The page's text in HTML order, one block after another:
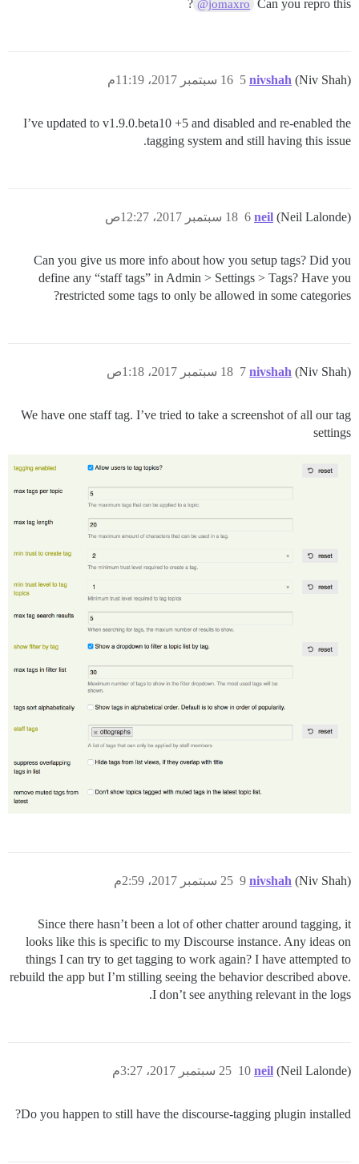
Can you repro this
@jomaxro
?
nivshah (Niv Shah) 16 سبتمبر 2017، 11:19م 5
I’ve updated to v1.9.0.beta10 +5 and disabled and re-enabled the
tagging system and still having this issue.
neil (Neil Lalonde) 18 سبتمبر 2017، 12:27ص 6
Can you give us more info about how you setup tags? Did you
define any “staff tags” in Admin > Settings > Tags? Have you
restricted some tags to only be allowed in some categories?
nivshah (Niv Shah) 18 سبتمبر 2017، 1:18ص 7
We have one staff tag. I’ve tried to take a screenshot of all our tag
settings
nivshah (Niv Shah) 25 سبتمبر 2017، 2:59م 9
Since there hasn’t been a lot of other chatter around tagging, it
looks like this is specific to my Discourse instance. Any ideas on
things I can try to get tagging to work again? I have attempted to
rebuild the app but I’m stilling seeing the behavior described above.
I don’t see anything relevant in the logs.
neil (Neil Lalonde) 25 سبتمبر 2017، 3:27م 10
Do you happen to still have the discourse-tagging plugin installed?